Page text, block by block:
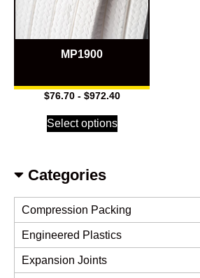
Categories
Compression Packing
Engineered Plastics
Expansion Joints
MP1900
$76.70- $972.40
Select options